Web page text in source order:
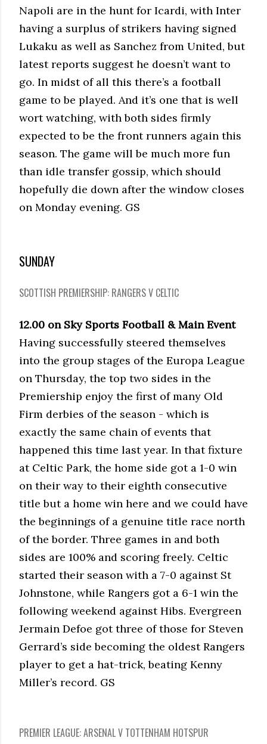
Napoli are in the hunt for Icardi, with Inter
having a surplus of strikers having signed
Lukaku as well as Sanchez from United, but
latest reports suggest he doesn’t want to
go. In midst of all this there’s a football
game to be played. And it’s one that is well
wort watching, with both sides firmly
expected to be the front runners again this
season. The game will be much more fun
than idle transfer gossip, which should
hopefully die down after the window closes
on Monday evening. GS
SUNDAY
SCOTTISH PREMIERSHIP: RANGERS V CELTIC
12.00 on Sky Sports Football & Main Event
Having successfully steered themselves
into the group stages of the Europa League
on Thursday, the top two sides in the
Premiership enjoy the first of many Old
Firm derbies of the season - which is
exactly the same chain of events that
happened this time last year. In that fixture
at Celtic Park, the home side got a 1-0 win
on their way to their eighth consecutive
title but a home win here and we could have
the beginnings of a genuine title race north
of the border. Three games in and both
sides are 100% and scoring freely. Celtic
started their season with a 7-0 against St
Johnstone, while Rangers got a 6-1 win the
following weekend against Hibs. Evergreen
Jermain Defoe got three of those for Steven
Gerrard’s side becoming the oldest Rangers
player to get a hat-trick, beating Kenny
Miller’s record. GS
PREMIER LEAGUE: ARSENAL V TOTTENHAM HOTSPUR